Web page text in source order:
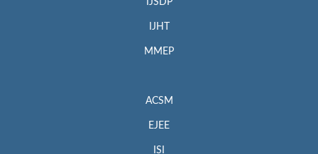
IJSDP
IJHT
MMEP
ACSM
EJEE
ISI